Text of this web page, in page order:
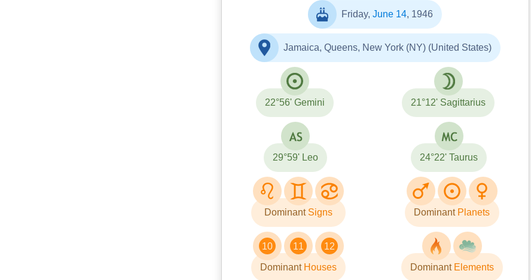
Friday,June 14, 1946
Jamaica, Queens, New York (NY) (United States)
22°56' Gemini 21°12' Sagittarius
29°59' Leo 24°22' Taurus
DominantSigns DominantPlanets
10 11 12
DominantHouses DominantElements